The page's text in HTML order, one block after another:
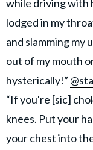
while driving with
lodged in my
and slamming my
out of my mouth
hysterically!”
“If you're [sic]
knees. Put your
your chest into